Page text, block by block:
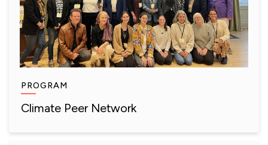
PROGRAM
Climate Peer Network